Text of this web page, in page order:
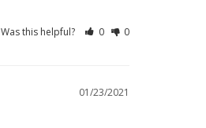
Was this helpful? 0 0
01/23/2021